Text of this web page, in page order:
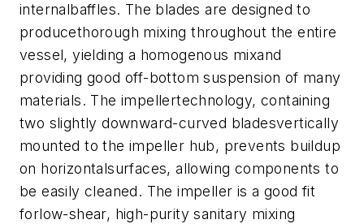
internalbaffles. The blades are designed to
producethorough mixing throughout the entire
vessel, yielding a homogenous mixand
providing good off-bottom suspension of many
materials. The impellertechnology, containing
two slightly downward-curved bladesvertically
mounted to the impeller hub, prevents buildup
on horizontalsurfaces, allowing components to
be easily cleaned. The impeller is a good fit
forlow-shear, high-purity sanitary mixing